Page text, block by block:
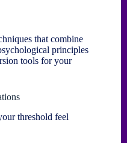
that combine
principles
tools for your
threshold feel